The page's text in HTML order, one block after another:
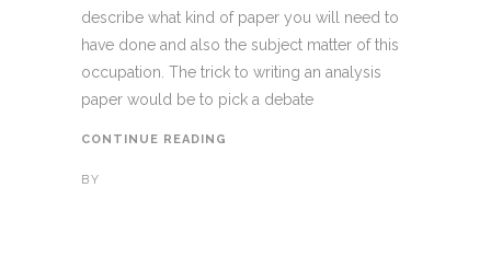
describe what kind of paper you will need to
have done and also the subject matter of this
occupation. The trick to writing an analysis
paper would be to pick a debate
CONTINUE READING
BY